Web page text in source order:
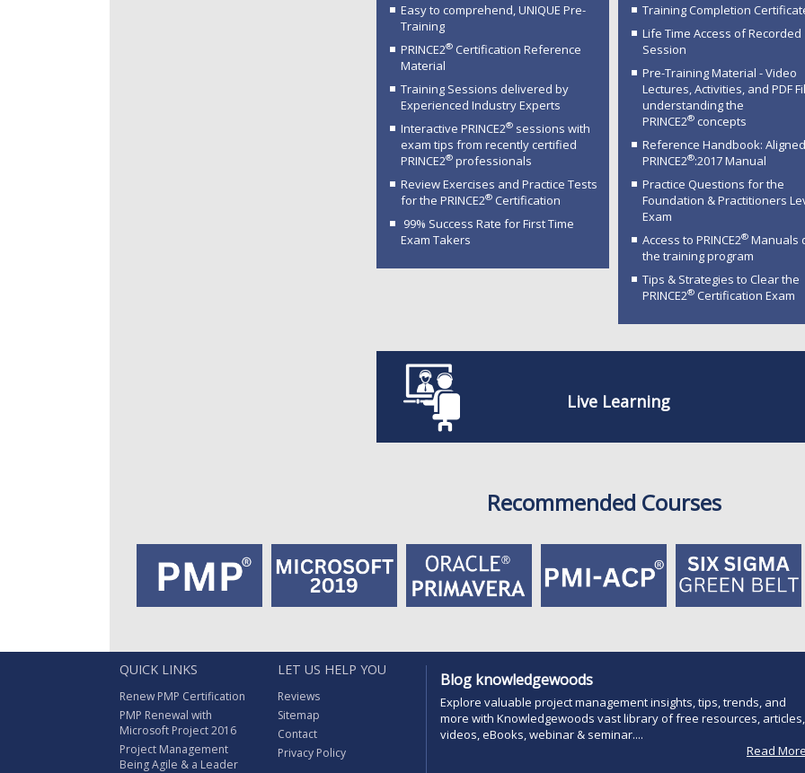
Easy to comprehend, UNIQUE Pre-
Training
PRINCE2® Certification Reference
Material
Training Sessions delivered by
Experienced Industry Experts
Interactive PRINCE2® sessions with
exam tips from recently certified
PRINCE2® professionals
Review Exercises and Practice Tests
for the PRINCE2® Certification
99% Success Rate for First Time
Exam Takers
Training Completion
Life Time Access of Recorded
Session
Pre-Training Material - Video
Lectures, Activities, and PDF
understanding the
PRINCE2® concepts
Reference Handbook:
PRINCE2®:2017 Manual
Practice Questions for the
Foundation & Practitioners
Exam
Access to PRINCE2® Manuals
the training program
Tips & Strategies to Clear the
PRINCE2® Certification Exam
Live Learning
Recommended Courses
QUICK LINKS
Renew PMP Certification
PMP Renewal with
Microsoft Project 2016
Project Management
Being Agile & a Leader
LET US HELP YOU
Reviews
Sitemap
Contact
Privacy Policy
Blog knowledgewoods
Explore valuable project management insights, tips, trends, and
more with Knowledgewoods vast library of free resources, articles,
videos, eBooks, webinar & seminar....
Read More